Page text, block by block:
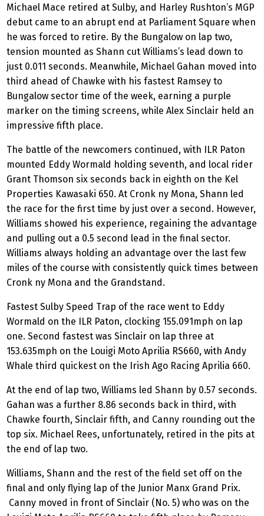
Michael Mace retired at Sulby, and Harley Rushton’s MGP
debut came to an abrupt end at Parliament Square when
he was forced to retire. By the Bungalow on lap two,
tension mounted as Shann cut Williams’s lead down to
just 0.011 seconds. Meanwhile, Michael Gahan moved into
third ahead of Chawke with his fastest Ramsey to
Bungalow sector time of the week, earning a purple
marker on the timing screens, while Alex Sinclair held an
impressive fifth place.
The battle of the newcomers continued, with ILR Paton
mounted Eddy Wormald holding seventh, and local rider
Grant Thomson six seconds back in eighth on the Kel
Properties Kawasaki 650. At Cronk ny Mona, Shann led
the race for the first time by just over a second. However,
Williams showed his experience, regaining the advantage
and pulling out a 0.5 second lead in the final sector.
Williams always holding an advantage over the last few
miles of the course with consistently quick times between
Cronk ny Mona and the Grandstand.
Fastest Sulby Speed Trap of the race went to Eddy
Wormald on the ILR Paton, clocking 155.091mph on lap
one. Second fastest was Sinclair on lap three at
153.635mph on the Louigi Moto Aprilia RS660, with Andy
Whale third quickest on the Irish Ago Racing Aprilia 660.
At the end of lap two, Williams led Shann by 0.57 seconds.
Gahan was a further 8.86 seconds back in third, with
Chawke fourth, Sinclair fifth, and Canny rounding out the
top six. Michael Rees, unfortunately, retired in the pits at
the end of lap two.
Williams, Shann and the rest of the field set off on the
final and only flying lap of the Junior Manx Grand Prix.
Canny moved in front of Sinclair (No. 5) who was on the